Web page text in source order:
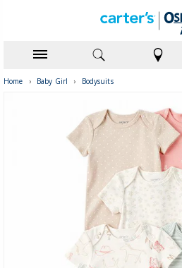
Home › Baby Girl › Bodysuits